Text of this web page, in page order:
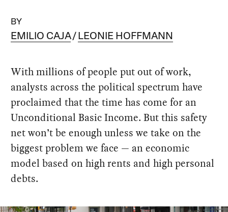
BY
EMILIO CAJA LEONIE HOFFMANN
With millions of people put out of work,
analysts across the political spectrum have
proclaimed that the time has come for an
Unconditional Basic Income. But this safety
net won’t be enough unless we take on the
biggest problem we face — an economic
model based on high rents and high personal
debts.